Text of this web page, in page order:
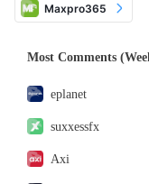
Maxpro365
Most Comments
eplanet
suxxessfx
Axi